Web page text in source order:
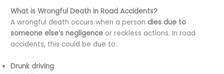
What is Wrongful Death in Road Accidents?
A wrongful death occurs when a persondies due to
someone else’s negligence or reckless actions. In road
accidents, this could be due to:
Drunk driving